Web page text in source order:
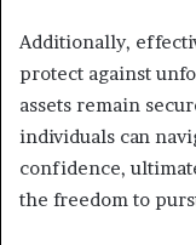
Additionally,
protect against
assets remain
individuals can
confidence,
the freedom to